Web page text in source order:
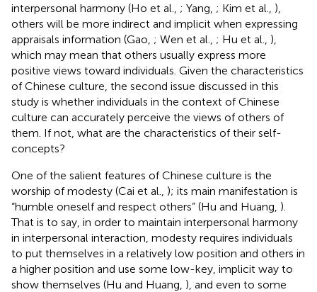
interpersonal harmony (Ho et al., ; Yang, ; Kim et al., ),
others will be more indirect and implicit when expressing
appraisals information (Gao, ; Wen et al., ; Hu et al., ),
which may mean that others usually express more
positive views toward individuals. Given the characteristics
of Chinese culture, the second issue discussed in this
study is whether individuals in the context of Chinese
culture can accurately perceive the views of others of
them. If not, what are the characteristics of their self-
concepts?
One of the salient features of Chinese culture is the
worship of modesty (Cai et al., ); its main manifestation is
“humble oneself and respect others” (Hu and Huang, ).
That is to say, in order to maintain interpersonal harmony
in interpersonal interaction, modesty requires individuals
to put themselves in a relatively low position and others in
a higher position and use some low-key, implicit way to
show themselves (Hu and Huang, ), and even to some